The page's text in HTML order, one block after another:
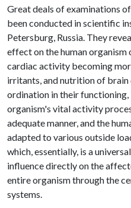
Great deals of examinations
been conducted in scientific
Petersburg, Russia. They
effect on the human organism
cardiac activity becoming
irritants, and nutrition of brain
ordination in their functioning,
organism's vital activity
adequate manner, and the
adapted to various outside
which, essentially, is a
influence directly on the
entire organism through the
systems.